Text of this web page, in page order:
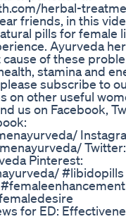
herbal-
friends, in this
pills for female
Ayurveda
of these
stamina and
subscribe to
on other useful
us on Facebook,
Twitter:
Pinterest:
#libidopills
for ED: